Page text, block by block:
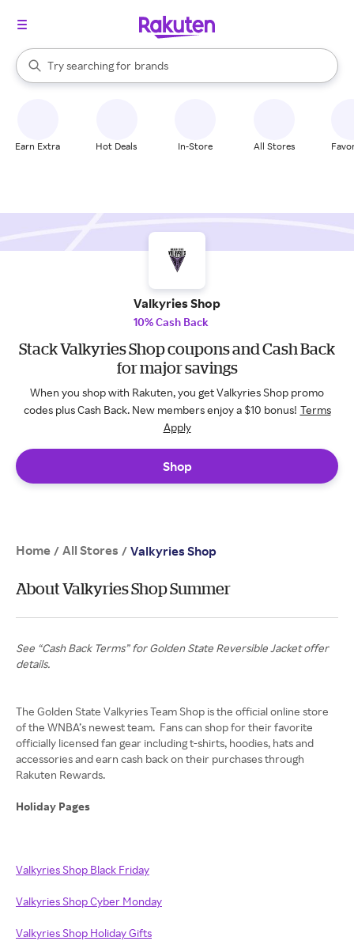
Search Rakuten
Try searching for
stores
brands
groceries
When autocomplete results are available, use the up and down
Earn Extra Hot Deals In-Store All Stores
Valkyries Shop
10% Cash Back
Stack Valkyries Shop coupons and Cash Back
for major savings
When you shop with Rakuten, you get Valkyries Shop promo
codes plus Cash Back. New members enjoy a $10 bonus! Terms
Apply
Shop
Home / All Stores / Valkyries Shop
About Valkyries Shop Summer
See “Cash Back Terms” for Golden State Reversible Jacket offer
details.
The Golden State Valkyries Team Shop is the official online store
of the WNBA’s newest team. Fans can shop for their favorite
officially licensed fan gear including t-shirts, hoodies, hats and
accessories and earn cash back on their purchases through
Rakuten Rewards.
Holiday Pages
Valkyries Shop Black Friday
Valkyries Shop Cyber Monday
Valkyries Shop Holiday Gifts